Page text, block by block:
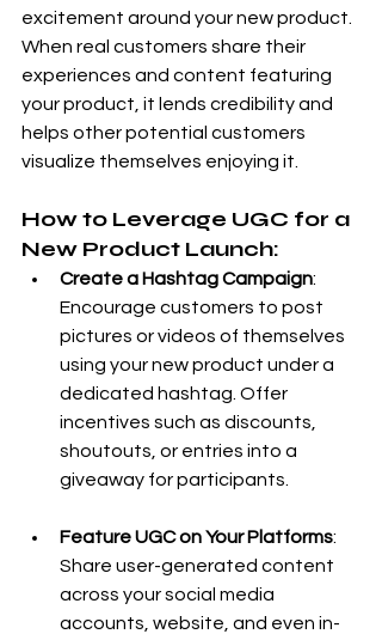
excitement around your new product.
When real customers share their
experiences and content featuring
your product, it lends credibility and
helps other potential customers
visualize themselves enjoying it.
How to Leverage UGC for a
New Product Launch:
Create a Hashtag Campaign:
Encourage customers to post
pictures or videos of themselves
using your new product under a
dedicated hashtag. Offer
incentives such as discounts,
shoutouts, or entries into a
giveaway for participants.
Feature UGC on Your Platforms:
Share user-generated content
across your social media
accounts, website, and even in-